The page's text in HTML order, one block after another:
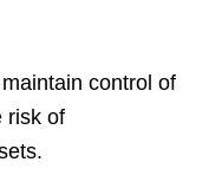
control of
risk of